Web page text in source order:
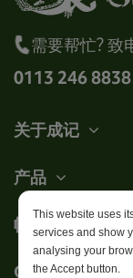
需要帮忙? 致
0113 246
关于成记
产品
帐户
Get in touch
This website uses
services and show
analysing your
the Accept button.